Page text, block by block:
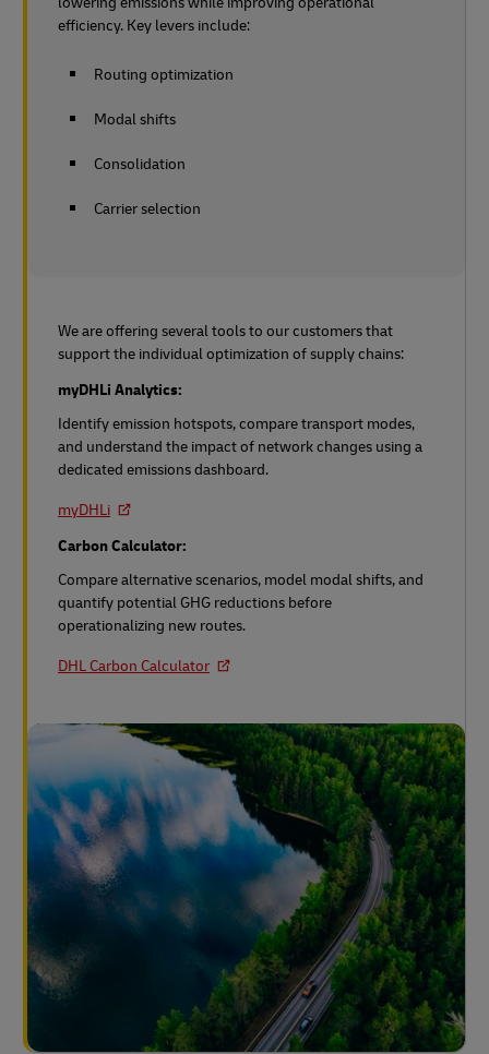
efficiency. Key levers include:
Routing optimization
Modal shifts
Consolidation
Carrier selection
We are offering several tools to our customers that
support the individual optimization of supply chains:
myDHLi Analytics:
Identify emission hotspots, compare transport modes,
and understand the impact of network changes using a
dedicated emissions dashboard.
myDHLi
Carbon Calculator:
Compare alternative scenarios, model modal shifts, and
quantify potential GHG reductions before
operationalizing new routes.
DHL Carbon Calculator